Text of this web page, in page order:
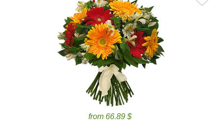
from 66.89 $